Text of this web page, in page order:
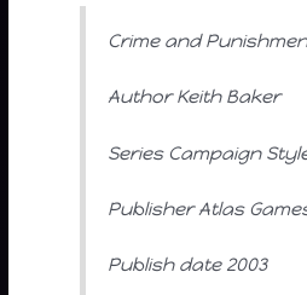
Crime and
Author Keith Baker
Series Campaign
Publisher Atlas
Publish date 2003